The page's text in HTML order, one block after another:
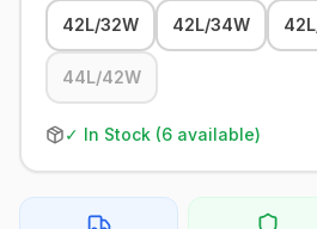
42L/32W 42L/34W
44L/42W
✓ In Stock (6 available)